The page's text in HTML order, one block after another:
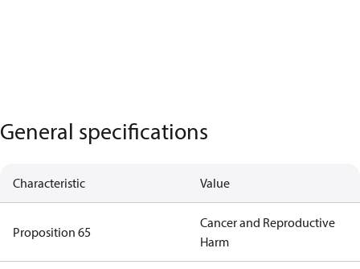
General specifications
Characteristic Value
Proposition 65
Cancer and Reproductive
Harm